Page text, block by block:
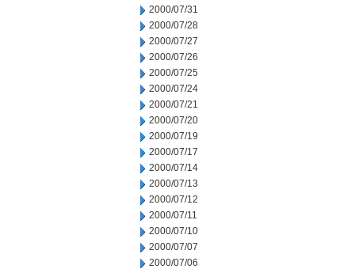
2000/07/31
2000/07/28
2000/07/27
2000/07/26
2000/07/25
2000/07/24
2000/07/21
2000/07/20
2000/07/19
2000/07/17
2000/07/14
2000/07/13
2000/07/12
2000/07/11
2000/07/10
2000/07/07
2000/07/06